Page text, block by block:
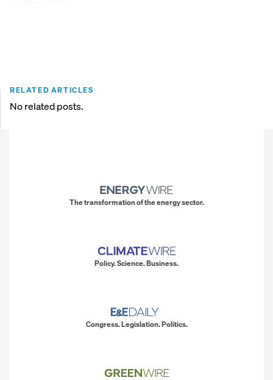
RELATED ARTICLES
No related posts.
The transformation of the energy sector.
Policy. Science. Business.
Congress. Legislation. Politics.